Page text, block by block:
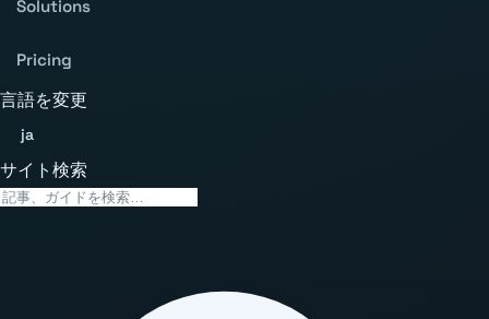
Solutions
Pricing
言語を変更
ja
サイト検索